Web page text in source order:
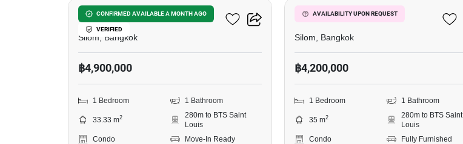
CONFIRMED AVAILABLE A MONTH AGO
VERIFIED
Ivy Sathorn 10
Silom, Bangkok
฿4,900,000
1 Bedroom 1 Bathroom
33.33 m2
280m to BTS Saint
Louis
Condo
Move-In Ready
AVAILABILITY UPON REQUEST
Ivy Sathorn 10
Silom, Bangkok
฿4,200,000
1 Bedroom 1 Bathroom
35 m2
280m to BTS Saint
Louis
Condo
Fully Furnished